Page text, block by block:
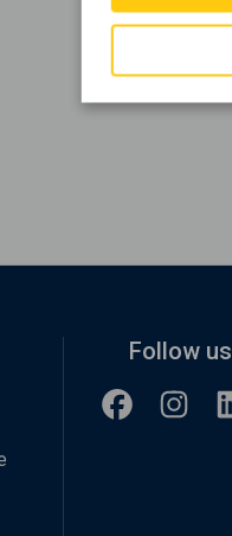
Follow us